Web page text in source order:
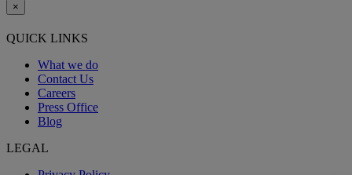
×
QUICK LINKS
What we do
Contact Us
Careers
Press Office
Blog
LEGAL